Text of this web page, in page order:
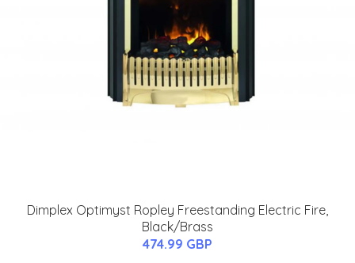
Dimplex Optimyst Ropley Freestanding Electric Fire,
Black/Brass
474.99 GBP